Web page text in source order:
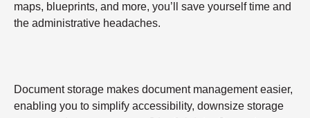
maps, blueprints, and more, you’ll save yourself time and
the administrative headaches.
Document storage makes document management easier,
enabling you to simplify accessibility, downsize storage